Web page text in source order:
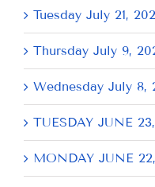
Tuesday July 21,
Thursday July 9,
Wednesday July 8,
TUESDAY JUNE
MONDAY JUNE